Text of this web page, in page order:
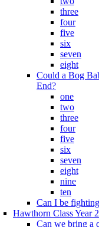
three
four
five
six
seven
eight
Could a Bog
End?
one
two
three
four
five
six
seven
eight
nine
ten
Can I be
Hawthorn Class Year
Can we bring a